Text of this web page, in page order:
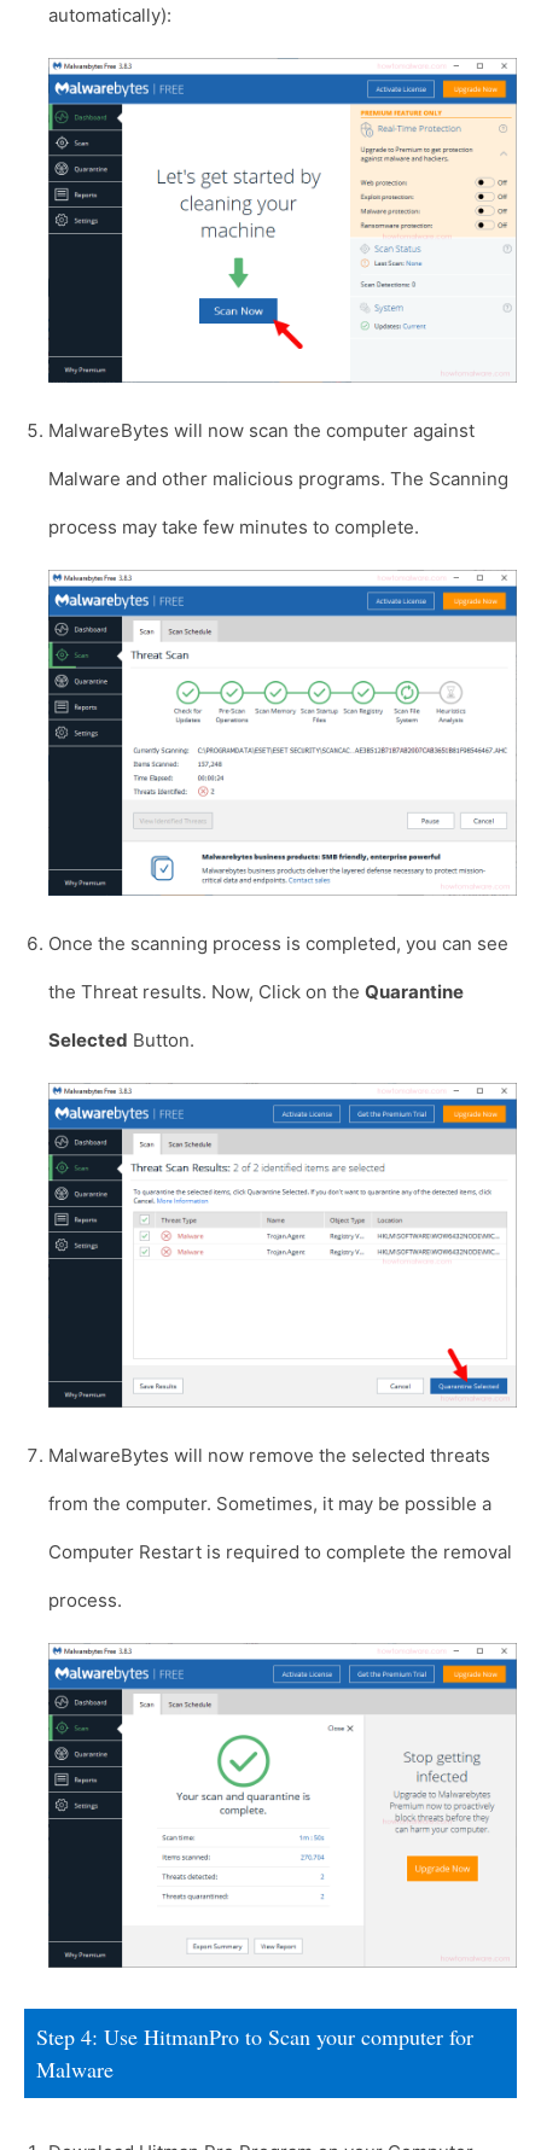
automatically):
MalwareBytes will now scan the computer against
Malware and other malicious programs. The Scanning
process may take few minutes to complete.
Once the scanning process is completed, you can see
the Threat results. Now, Click on the Quarantine
Selected Button.
MalwareBytes will now remove the selected threats
from the computer. Sometimes, it may be possible a
Computer Restart is required to complete the removal
process.
Step 4: Use HitmanPro to Scan your computer for
Malware